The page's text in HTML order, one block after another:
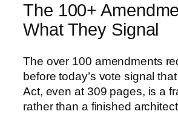
The 100+
What They Signal
The over 100 amendments
before today’s vote signal
Act, even at 309 pages, is a
rather than a finished